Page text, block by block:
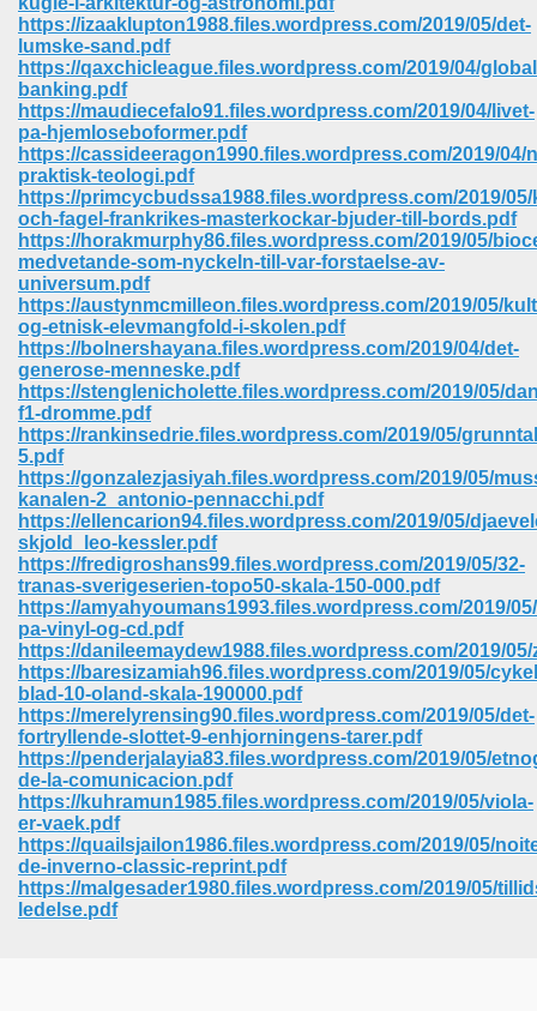
https://izaaklupton1988.files.wordpress.com/2019/05/det-
lumske-sand.pdf
https://qaxchicleague.files.wordpress.com/2019/04/
banking.pdf
https://maudiecefalo91.files.wordpress.com/2019/04/livet-
pa-hjemloseboformer.pdf
https://cassideeragon1990.files.wordpress.com/2019/04/
praktisk-teologi.pdf
https://primcycbudssa1988.files.wordpress.com/2019/
och-fagel-frankrikes-masterkockar-bjuder-till-bords.pdf
https://horakmurphy86.files.wordpress.com/2019/05/
medvetande-som-nyckeln-till-var-forstaelse-av-
universum.pdf
https://austynmcmilleon.files.wordpress.com/2019/05/
og-etnisk-elevmangfold-i-skolen.pdf
https://bolnershayana.files.wordpress.com/2019/04/det-
generose-menneske.pdf
https://stenglenicholette.files.wordpress.com/2019/05/
f1-dromme.pdf
https://rankinsedrie.files.wordpress.com/2019/05/
5.pdf
https://gonzalezjasiyah.files.wordpress.com/2019/05/
kanalen-2_antonio-pennacchi.pdf
https://ellencarion94.files.wordpress.com/2019/05/
skjold_leo-kessler.pdf
https://fredigroshans99.files.wordpress.com/2019/05/32-
tranas-sverigeserien-topo50-skala-150-000.pdf
https://amyahyoumans1993.files.wordpress.com/2019/
pa-vinyl-og-cd.pdf
https://danileemaydew1988.files.wordpress.com/2019/
https://baresizamiah96.files.wordpress.com/2019/05/
blad-10-oland-skala-190000.pdf
https://merelyrensing90.files.wordpress.com/2019/05/det-
fortryllende-slottet-9-enhjorningens-tarer.pdf
https://penderjalayia83.files.wordpress.com/2019/05/
de-la-comunicacion.pdf
https://kuhramun1985.files.wordpress.com/2019/05/viola-
er-vaek.pdf
https://quailsjailon1986.files.wordpress.com/2019/05/
de-inverno-classic-reprint.pdf
https://malgesader1980.files.wordpress.com/2019/05/
ledelse.pdf
Iphone 622
Download 569
205